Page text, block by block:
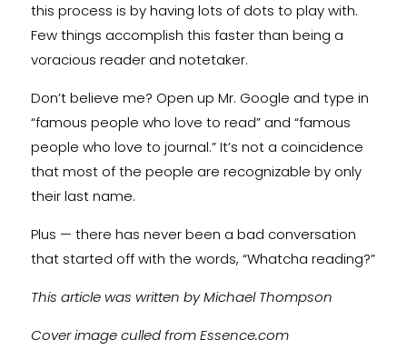
this process is by having lots of dots to play with.
Few things accomplish this faster than being a
voracious reader and notetaker.
Don’t believe me? Open up Mr. Google and type in
“famous people who love to read” and “famous
people who love to journal.” It’s not a coincidence
that most of the people are recognizable by only
their last name.
Plus — there has never been a bad conversation
that started off with the words, “Whatcha reading?”
This article was written by Michael Thompson
Cover image culled from Essence.com